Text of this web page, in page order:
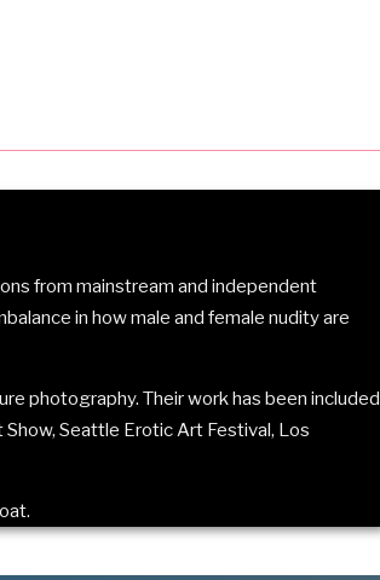
from mainstream and independent
in how male and female nudity are
photography. Their work has been included
Show, Seattle Erotic Art Festival, Los
.